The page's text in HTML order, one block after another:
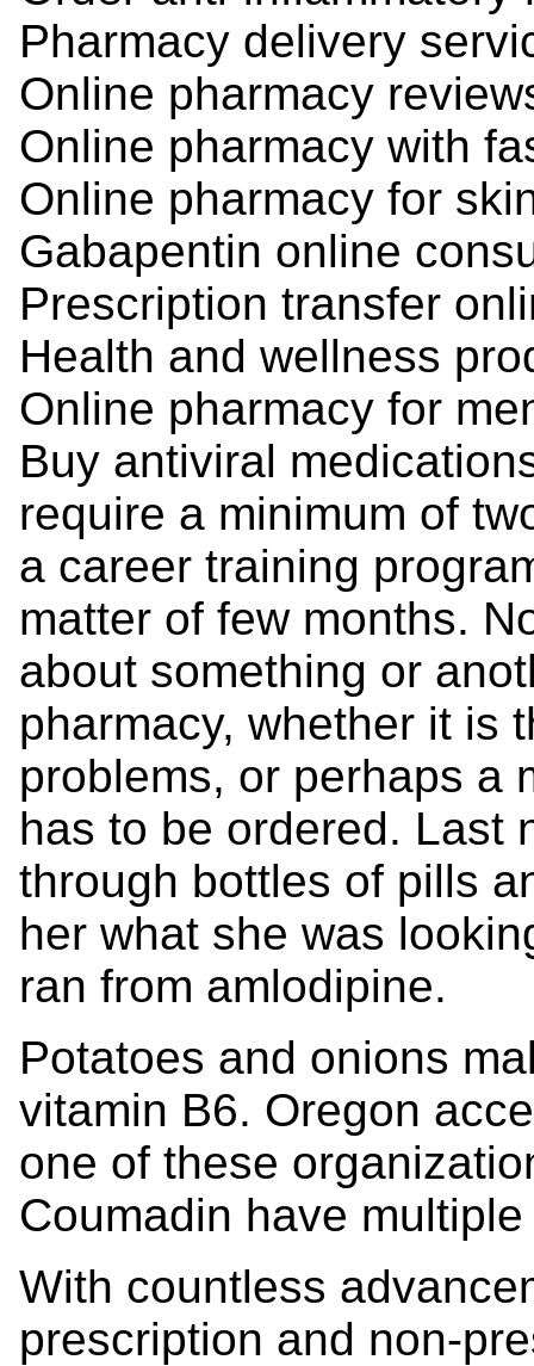
Pharmacy delivery
Online pharmacy
Online pharmacy with
Online pharmacy for
Gabapentin online
Prescription transfer
Health and wellness
Online pharmacy for
Buy antiviral
require a minimum of
a career training
matter of few months.
about something or
pharmacy, whether it is
problems, or perhaps a
has to be ordered. Last
through bottles of pills
her what she was
ran from amlodipine.
Potatoes and onions
vitamin B6. Oregon
one of these
Coumadin have
With countless
prescription and non-